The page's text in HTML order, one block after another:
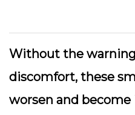
Without the
discomfort, these
worsen and